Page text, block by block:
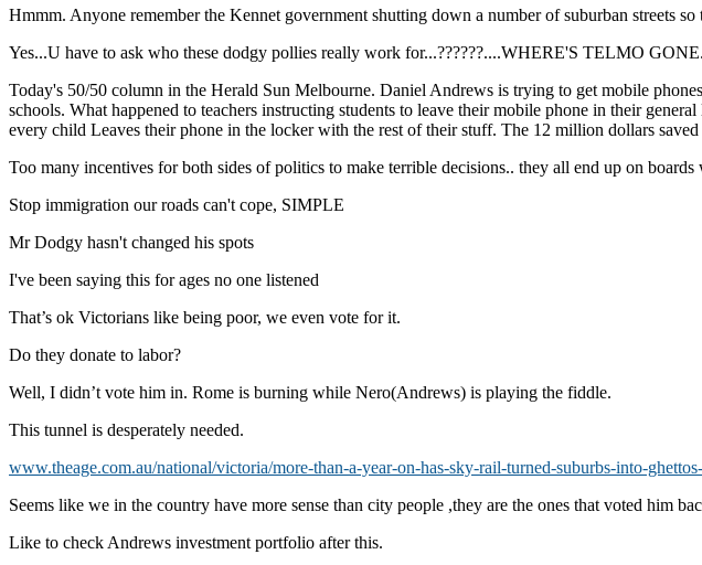
Hmmm. Anyone remember the Kennet government shutting down a number of suburban streets
Yes...U have to ask who these dodgy pollies really work for...??????....WHERE'S TELMO
Today's 50/50 column in the Herald Sun Melbourne. Daniel Andrews is trying to get mobile
schools. What happened to teachers instructing students to leave their mobile phone in their
every child Leaves their phone in the locker with the rest of their stuff. The 12 million dollars
Too many incentives for both sides of politics to make terrible decisions.. they all end up on boards
Stop immigration our roads can't cope, SIMPLE
Mr Dodgy hasn't changed his spots
I've been saying this for ages no one listened
That’s ok Victorians like being poor, we even vote for it.
Do they donate to labor?
Well, I didn’t vote him in. Rome is burning while Nero(Andrews) is playing the fiddle.
This tunnel is desperately needed.
www.theage.com.au/national/victoria/more-than-a-year-on-has-sky-rail-turned-suburbs-into-
Seems like we in the country have more sense than city people ,they are the ones that voted him
Like to check Andrews investment portfolio after this.